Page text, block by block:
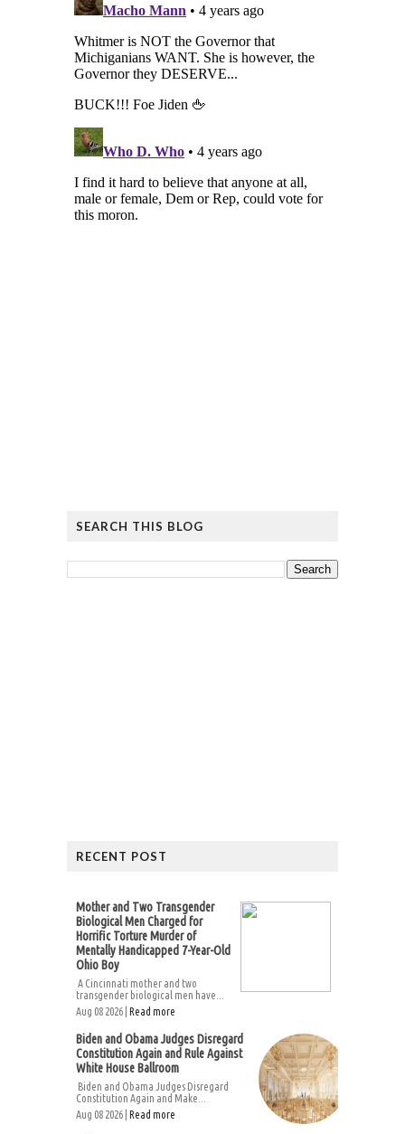
SEARCH THIS BLOG
RECENT POST
Mother and Two Transgender
Biological Men Charged for
Horrific Torture Murder of
Mentally Handicapped 7-Year-Old
Ohio Boy
A Cincinnati mother and two
transgender biological men have...
Aug 08 2026 | Read more
Biden and Obama Judges Disregard
Constitution Again and Rule Against
White House Ballroom
Biden and Obama Judges Disregard
Constitution Again and Make...
Aug 08 2026 | Read more